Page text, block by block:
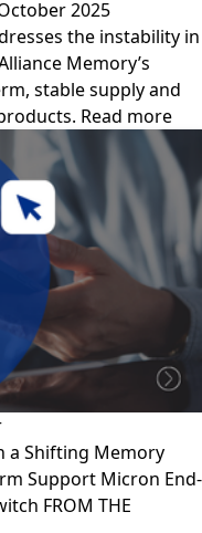
2025
the instability in
Memory’s
stable supply and
Read more
a Shifting Memory
Support Micron End-
FROM THE